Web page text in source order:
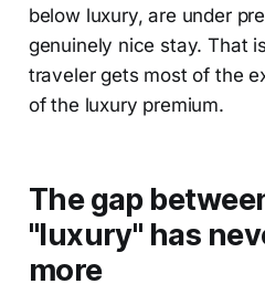
below luxury, are under
genuinely nice stay. That
traveler gets most of the
of the luxury premium.
The gap
"luxury" has
more